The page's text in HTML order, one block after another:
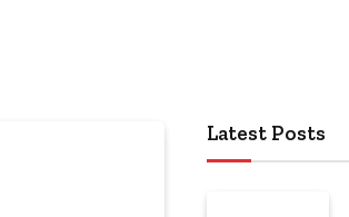
Latest Posts